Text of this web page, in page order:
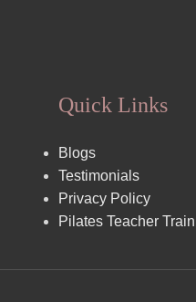
Quick Links
Blogs
Testimonials
Privacy Policy
Pilates Teacher